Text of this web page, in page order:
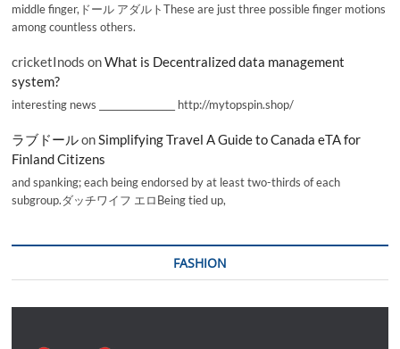
middle finger,ドール アダルトThese are just three possible finger motions
among countless others.
cricketInods onWhat is Decentralized data management
system?
interesting news _________________ http://mytopspin.shop/
ラブドールonSimplifying Travel A Guide to Canada eTA for
Finland Citizens
and spanking; each being endorsed by at least two-thirds of each
subgroup.ダッチワイフ エロBeing tied up,
FASHION